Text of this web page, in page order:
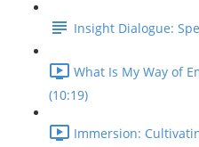
Insight Dialogue:
What Is My Way of
(10:19)
Immersion: